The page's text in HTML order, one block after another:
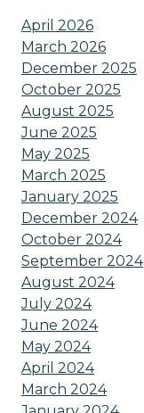
April 2026
March 2026
December 2025
October 2025
August 2025
June 2025
May 2025
March 2025
January 2025
December 2024
October 2024
September 2024
August 2024
July 2024
June 2024
May 2024
April 2024
March 2024